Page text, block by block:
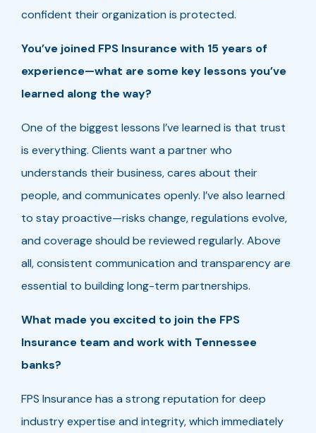
confident their organization is protected.
You’ve joined FPS Insurance with 15 years of
experience—what are some key lessons you’ve
learned along the way?
One of the biggest lessons I’ve learned is that trust
is everything. Clients want a partner who
understands their business, cares about their
people, and communicates openly. I’ve also learned
to stay proactive—risks change, regulations evolve,
and coverage should be reviewed regularly. Above
all, consistent communication and transparency are
essential to building long-term partnerships.
What made you excited to join the FPS
Insurance team and work with Tennessee
banks?
FPS Insurance has a strong reputation for deep
industry expertise and integrity, which immediately